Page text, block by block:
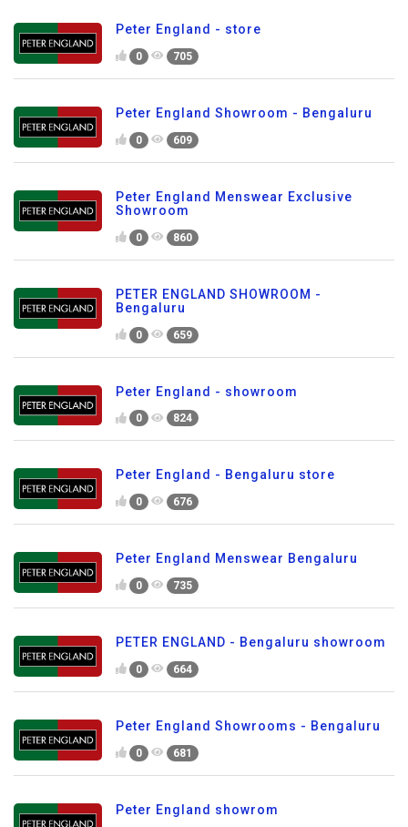
Peter England - store
0 705
Peter England Showroom - Bengaluru
0 609
Peter England Menswear Exclusive
Showroom
0 860
PETER ENGLAND SHOWROOM -
Bengaluru
0 659
Peter England - showroom
0 824
Peter England - Bengaluru store
0 676
Peter England Menswear Bengaluru
0 735
PETER ENGLAND - Bengaluru showroom
0 664
Peter England Showrooms - Bengaluru
0 681
Peter England showrom